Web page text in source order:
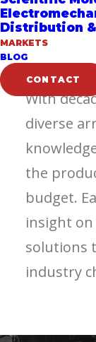
Distribution
MARKETS
BLOG
CONTACT
With
diverse
the
budget.
insight
solutions
industry